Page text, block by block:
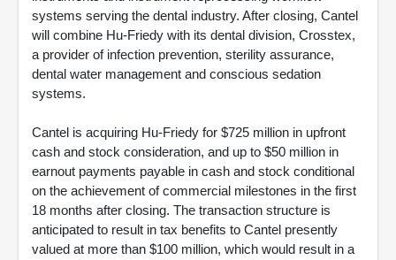
systems serving the dental industry. After closing, Cantel
will combine Hu-Friedy with its dental division, Crosstex,
a provider of infection prevention, sterility assurance,
dental water management and conscious sedation
systems.
Cantel is acquiring Hu-Friedy for $725 million in upfront
cash and stock consideration, and up to $50 million in
earnout payments payable in cash and stock conditional
on the achievement of commercial milestones in the first
18 months after closing. The transaction structure is
anticipated to result in tax benefits to Cantel presently
valued at more than $100 million, which would result in a